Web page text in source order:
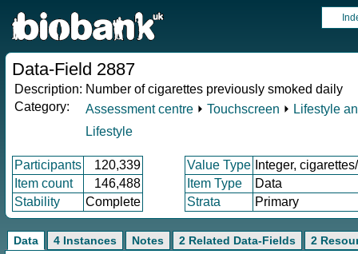
Data-Field 2887
Description: Number of cigarettes previously smoked daily
Category:
Assessment centre ⏵ Touchscreen ⏵ Lifestyle
Lifestyle
Participants 120,339 Value Type Integer,
Item count
146,488 Item Type
Data
Stability
Complete Strata Primary
Data 4 Instances Notes 2 Related Data-Fields 2